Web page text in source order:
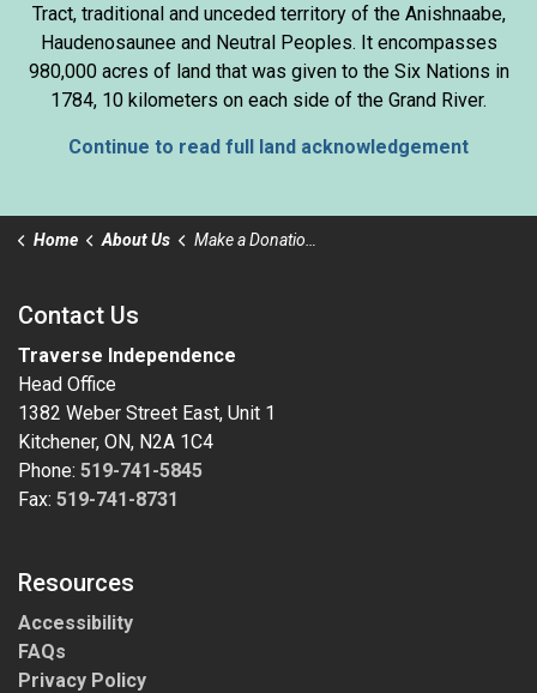
Tract, traditional and unceded territory of the Anishnaabe,
Haudenosaunee and Neutral Peoples. It encompasses
980,000 acres of land that was given to the Six Nations in
1784, 10 kilometers on each side of the Grand River.
Continue to read full land acknowledgement
Home About Us Make a Donation to Traverse Independence
Contact Us
Traverse Independence
Head Office
1382 Weber Street East, Unit 1
Kitchener, ON, N2A 1C4
Phone: 519-741-5845
Fax: 519-741-8731
Resources
Accessibility
FAQs
Privacy Policy